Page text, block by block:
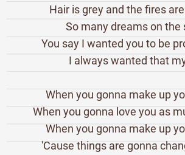
Hair is grey and the fires
So many dreams on the
You say I wanted you to be
I always wanted that
When you gonna make up
When you gonna love you as
When you gonna make up
'Cause things are gonna